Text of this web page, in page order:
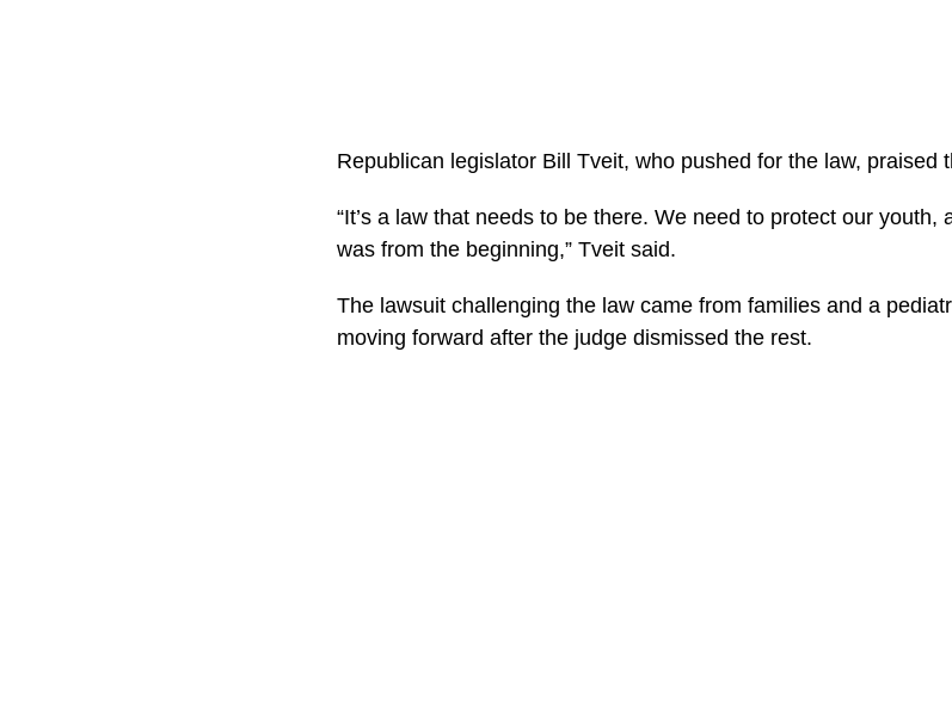
Republican legislator Bill Tveit, who pushed for the law, praised
“It’s a law that needs to be there. We need to protect our youth,
was from the beginning,” Tveit said.
The lawsuit challenging the law came from families and a
moving forward after the judge dismissed the rest.